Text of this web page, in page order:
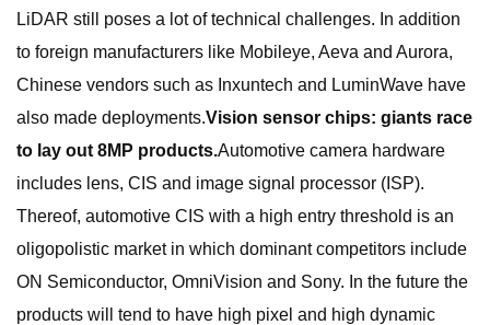
LiDAR still poses a lot of technical challenges. In addition
to foreign manufacturers like Mobileye, Aeva and Aurora,
Chinese vendors such as Inxuntech and LuminWave have
also made deployments.Vision sensor chips: giants race
to lay out 8MP products.Automotive camera hardware
includes lens, CIS and image signal processor (ISP).
Thereof, automotive CIS with a high entry threshold is an
oligopolistic market in which dominant competitors include
ON Semiconductor, OmniVision and Sony. In the future the
products will tend to have high pixel and high dynamic